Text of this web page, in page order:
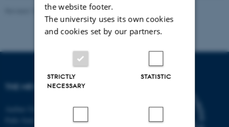
Revised 10.02.2026-Maria Ditlev
THE MR RESEARCH CENTRE
Palle Juul-Jensens Boulevard 99
the website footer.
The university uses its own cookies
and cookies set by our partners.
STRICTLY
NECESSARY
STATISTIC